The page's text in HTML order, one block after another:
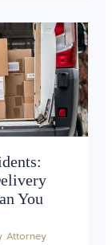
You
Attorney